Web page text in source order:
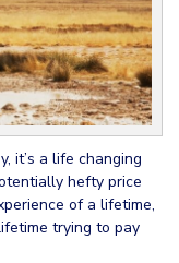
it’s a life changing
hefty price
of a lifetime,
trying to pay